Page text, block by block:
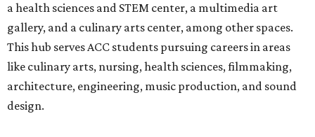
a health sciences and STEM center, a multimedia art
gallery, and a culinary arts center, among other spaces.
This hub serves ACC students pursuing careers in areas
like culinary arts, nursing, health sciences, filmmaking,
architecture, engineering, music production, and sound
design.